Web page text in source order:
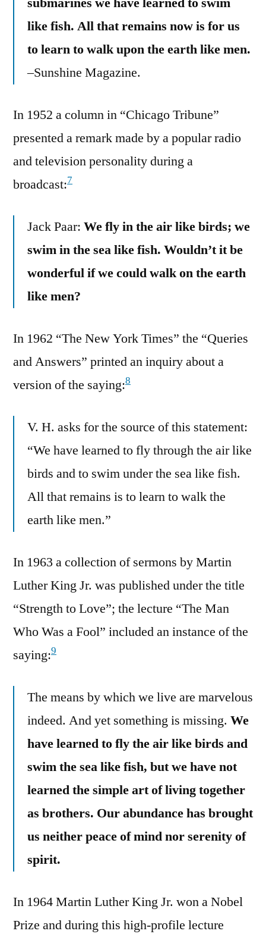
like fish. All that remains now is for us
to learn to walk upon the earth like men.
–Sunshine Magazine.
In 1952 a column in “Chicago Tribune”
presented a remark made by a popular radio
and television personality during a
broadcast:7
Jack Paar: We fly in the air like birds; we
swim in the sea like fish. Wouldn’t it be
wonderful if we could walk on the earth
like men?
In 1962 “The New York Times” the “Queries
and Answers” printed an inquiry about a
version of the saying:8
V. H. asks for the source of this statement:
“We have learned to fly through the air like
birds and to swim under the sea like fish.
All that remains is to learn to walk the
earth like men.”
In 1963 a collection of sermons by Martin
Luther King Jr. was published under the title
“Strength to Love”; the lecture “The Man
Who Was a Fool” included an instance of the
saying:9
The means by which we live are marvelous
indeed. And yet something is missing. We
have learned to fly the air like birds and
swim the sea like fish, but we have not
learned the simple art of living together
as brothers. Our abundance has brought
us neither peace of mind nor serenity of
spirit.
In 1964 Martin Luther King Jr. won a Nobel
Prize and during this high-profile lecture